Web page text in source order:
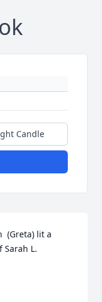
Candle
(Greta) lit a
Sarah L.